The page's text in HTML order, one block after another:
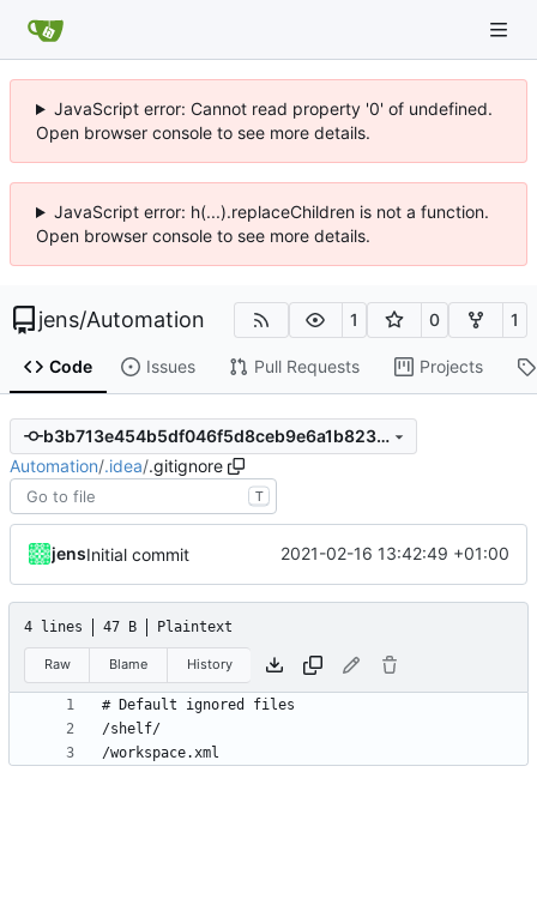
JavaScript error: Cannot read property '0' of undefined.
Open browser console to see more details.
JavaScript error: h(...).replaceChildren is not a function.
Open browser console to see more details.
jens/Automation 1 0 1
Code Issues Pull Requests Projects
b3b713e454b5df046f5d8ceb9e6a1b823ba8a35b
Automation/.idea/.gitignore
T
jensInitial commit 2021-02-16 13:42:49 +01:00
4 lines 47 B Plaintext
Raw Blame History